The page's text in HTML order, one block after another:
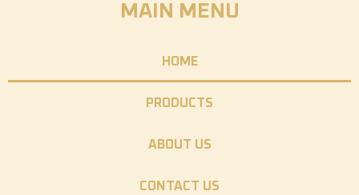
MAIN MENU
HOME
PRODUCTS
ABOUT US
CONTACT US